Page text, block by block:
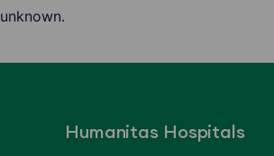
Humanitas Hospitals